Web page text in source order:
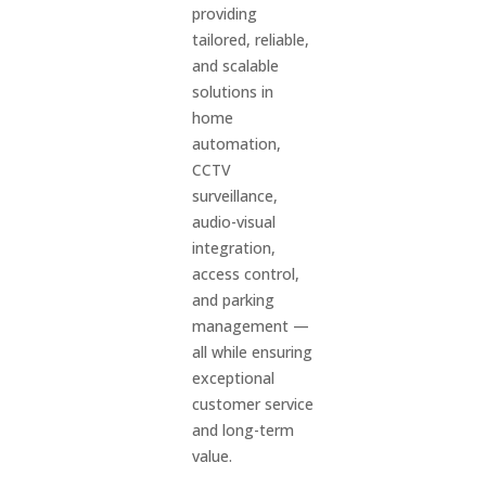
providing
tailored, reliable,
and scalable
solutions in
home
automation,
CCTV
surveillance,
audio-visual
integration,
access control,
and parking
management —
all while ensuring
exceptional
customer service
and long-term
value.